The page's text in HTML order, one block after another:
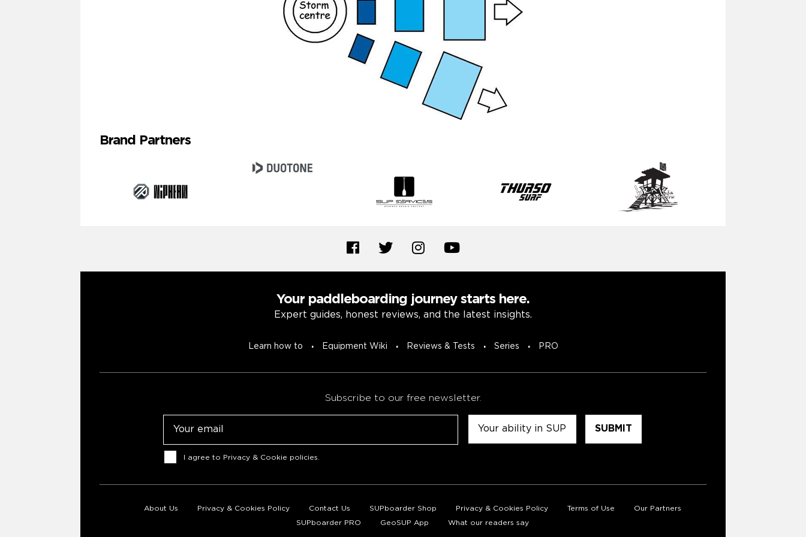
Brand Partners
Your paddleboarding journey starts here.
Expert guides, honest reviews, and the latest insights.
Learn how to Equipment Wiki Reviews & Tests Series PRO
Subscribe to our free newsletter.
Consent
I agree to Privacy & Cookie policies
About Us Privacy & Cookies Policy Contact Us SUPboarder Shop Privacy & Cookies Policy Terms of Use Our Partners
SUPboarder PRO GeoSUP App What our readers say